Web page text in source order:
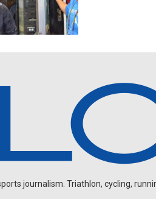
journalism. Triathlon, cycling,